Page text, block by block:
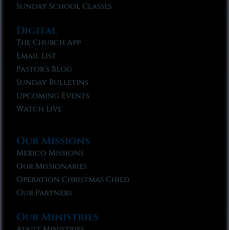
Sunday School Classes
Digital
The Church App
Email List
Pastor’s Blog
Sunday Bulletins
Upcoming Events
Watch Live
Our Missions
Mexico Missions
Our Missionaries
Operation Christmas Child
Our Partners
Our Ministries